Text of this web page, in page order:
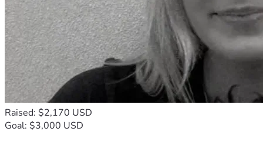
Raised: $2,170 USD
Goal: $3,000 USD